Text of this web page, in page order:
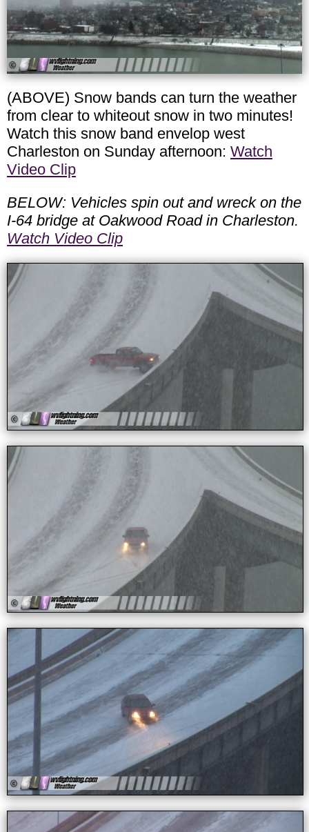
(ABOVE) Snow bands can turn the weather
from clear to whiteout snow in two minutes!
Watch this snow band envelop west
Charleston on Sunday afternoon: Watch
Video Clip
BELOW: Vehicles spin out and wreck on the
I-64 bridge at Oakwood Road in Charleston.
Watch Video Clip